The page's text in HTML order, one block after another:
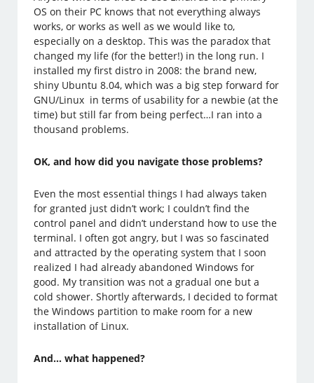
OS on their PC knows that not everything always
works, or works as well as we would like to,
especially on a desktop. This was the paradox that
changed my life (for the better!) in the long run. I
installed my first distro in 2008: the brand new,
shiny Ubuntu 8.04, which was a big step forward for
GNU/Linux in terms of usability for a newbie (at the
time) but still far from being perfect…I ran into a
thousand problems.
OK, and how did you navigate those problems?
Even the most essential things I had always taken
for granted just didn’t work; I couldn’t find the
control panel and didn’t understand how to use the
terminal. I often got angry, but I was so fascinated
and attracted by the operating system that I soon
realized I had already abandoned Windows for
good. My transition was not a gradual one but a
cold shower. Shortly afterwards, I decided to format
the Windows partition to make room for a new
installation of Linux.
And… what happened?